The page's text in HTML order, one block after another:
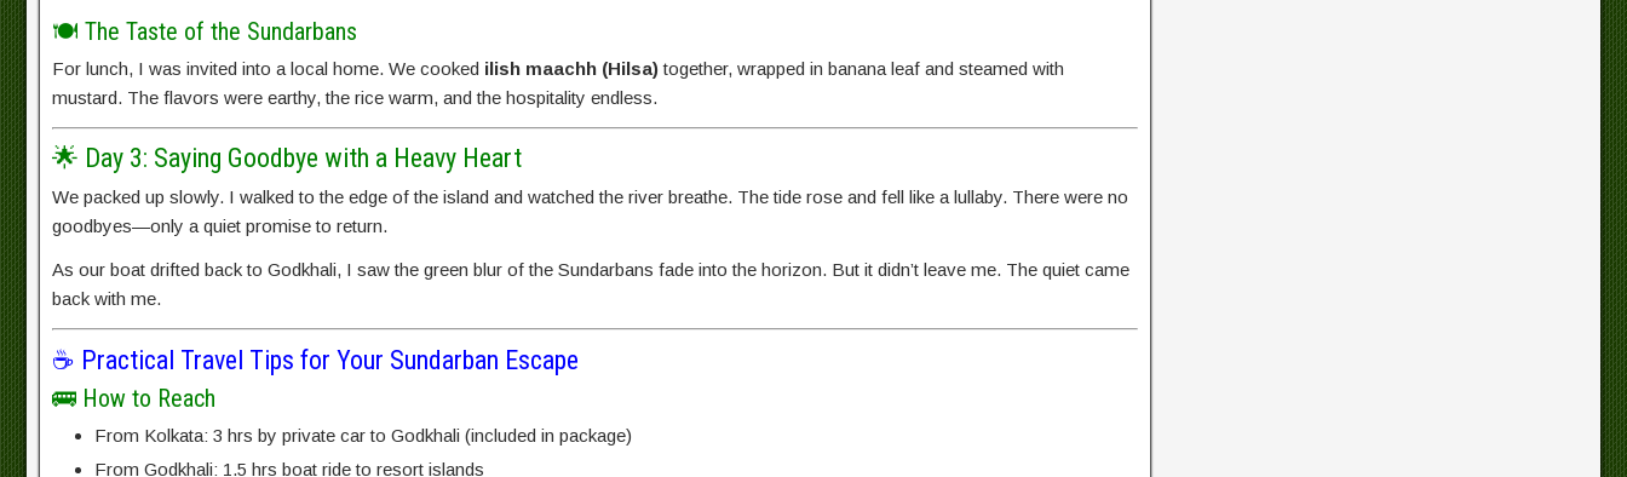
🍽️ The Taste of the Sundarbans
For lunch, I was invited into a local home. We cooked ilish maachh (Hilsa) together, wrapped in banana leaf and steamed with
mustard. The flavors were earthy, the rice warm, and the hospitality endless.
🌟 Day 3: Saying Goodbye with a Heavy Heart
We packed up slowly. I walked to the edge of the island and watched the river breathe. The tide rose and fell like a lullaby. There were no
goodbyes—only a quiet promise to return.
As our boat drifted back to Godkhali, I saw the green blur of the Sundarbans fade into the horizon. But it didn’t leave me. The quiet came
back with me.
☕ Practical Travel Tips for Your Sundarban Escape
🚌 How to Reach
From Kolkata: 3 hrs by private car to Godkhali (included in package)
From Godkhali: 1.5 hrs boat ride to resort islands